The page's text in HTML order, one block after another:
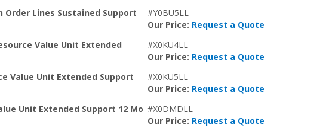
Lines Sustained Support
#Y0BU5LL
Our Price: Request a Quote
Value Unit Extended
#X0KU4LL
Our Price: Request a Quote
Value Unit Extended Support
#X0KU5LL
Our Price: Request a Quote
Unit Extended Support 12 Mo #X0DMDLL
Our Price: Request a Quote